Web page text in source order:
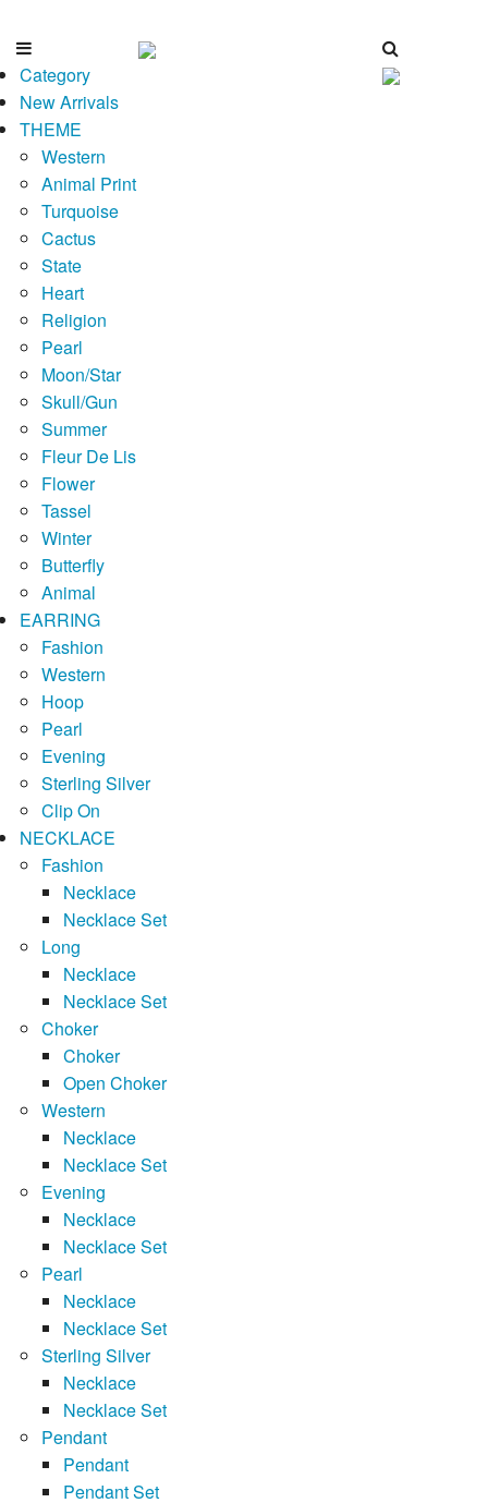
Category
New Arrivals
THEME
Western
Animal Print
Turquoise
Cactus
State
Heart
Religion
Pearl
Moon/Star
Skull/Gun
Summer
Fleur De Lis
Flower
Tassel
Winter
Butterfly
Animal
EARRING
Fashion
Western
Hoop
Pearl
Evening
Sterling Silver
Clip On
NECKLACE
Fashion
Necklace
Necklace Set
Long
Necklace
Necklace Set
Choker
Choker
Open Choker
Western
Necklace
Necklace Set
Evening
Necklace
Necklace Set
Pearl
Necklace
Necklace Set
Sterling Silver
Necklace
Necklace Set
Pendant
Pendant
Pendant Set